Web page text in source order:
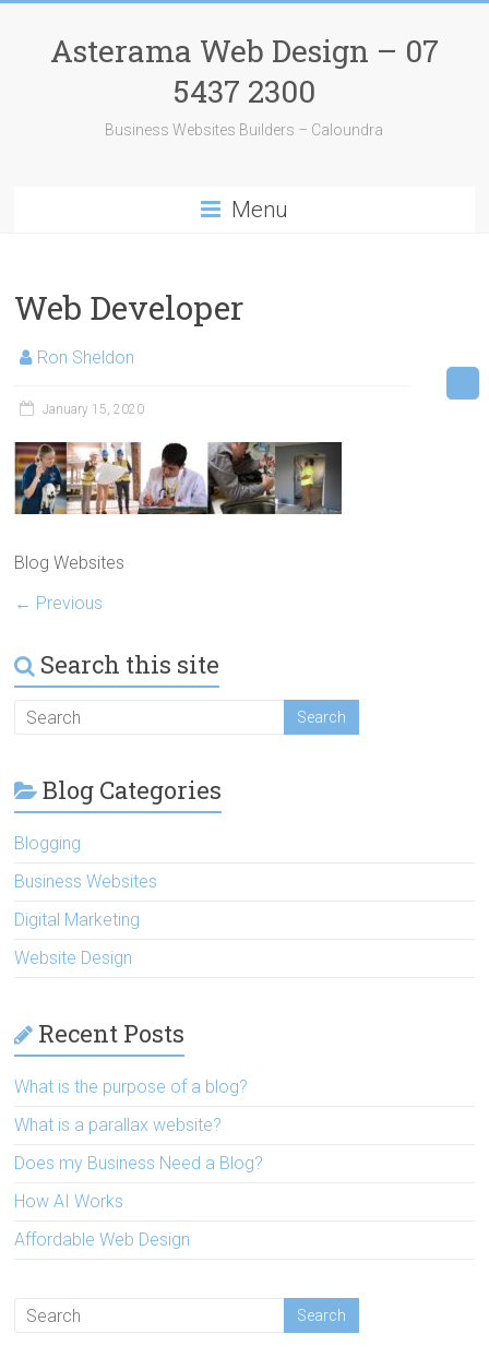
contentAsterama Web Design – 07
5437 2300
Business Websites Builders – Caloundra
Menu
Web Developer
Ron Sheldon
January 15, 2020
Blog Websites
← Previous
Search this site
Blog Categories
Blogging
Business Websites
Digital Marketing
Website Design
Recent Posts
What is the purpose of a blog?
What is a parallax website?
Does my Business Need a Blog?
How AI Works
Affordable Web Design